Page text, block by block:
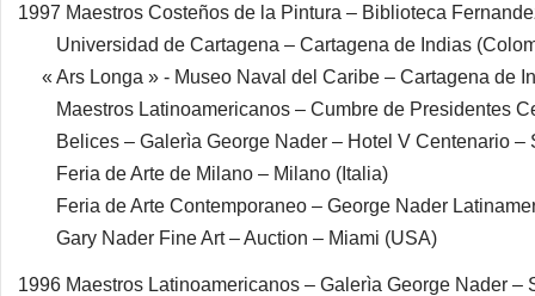
1997 Maestros Costeños de la Pintura – Biblioteca
Universidad de Cartagena – Cartagena de Indias
« Ars Longa » - Museo Naval del Caribe – Cartagena de
Maestros Latinoamericanos – Cumbre de Presidentes
Belices – Galerìa George Nader – Hotel V Centenario –
Feria de Arte de Milano – Milano (Italia)
Feria de Arte Contemporaneo – George Nader
Gary Nader Fine Art – Auction – Miami (USA)
1996 Maestros Latinoamericanos – Galerìa George Nader